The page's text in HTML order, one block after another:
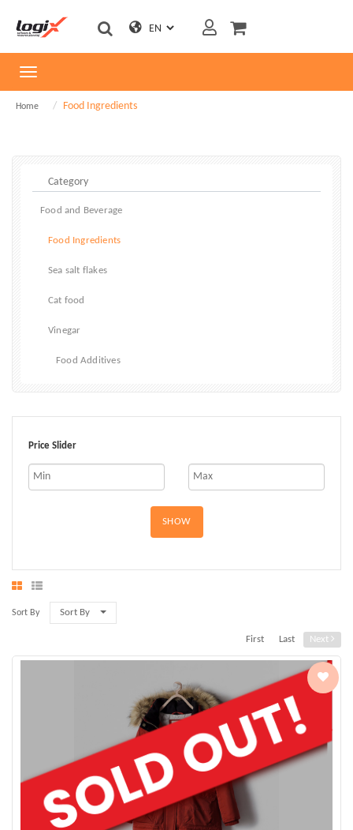
Toggle
navigation
Home Food Ingredients
Food and Beverage
Food Ingredients
Sea salt flakes
Cat food
Vinegar
Food Additives
Price Slider
SHOW
Sort By Sort By
First Last Next